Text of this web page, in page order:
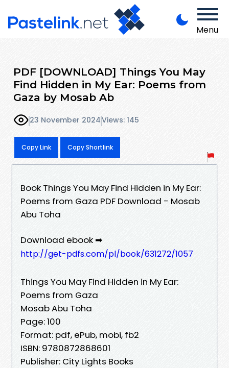
Menu
PDF [DOWNLOAD] Things You May
Find Hidden in My Ear: Poems from
Gaza by Mosab Ab
23 November 2024Views: 145
Copy Link Copy Shortlink
Book Things You May Find Hidden in My Ear:
Poems from Gaza PDF Download - Mosab
Abu Toha
Download ebook ➡
http://get-pdfs.com/pl/book/631272/1057
Things You May Find Hidden in My Ear:
Poems from Gaza
Mosab Abu Toha
Page: 100
Format: pdf, ePub, mobi, fb2
ISBN: 9780872868601
Publisher: City Lights Books